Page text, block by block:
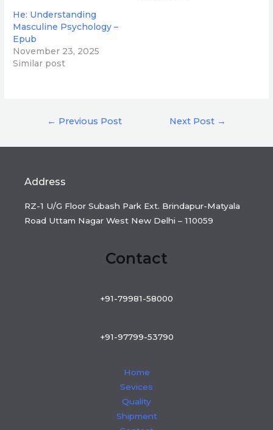
He: Understanding
Masculine Psychology –
Epub
November 23, 2025
Similar post
← Previous Post Next Post →
Address
RZ-1 U/G Floor Subash Park Ext. Brindapur-Matyala
Road Uttam Nagar West New Delhi – 110059
Contact
+91-79981-58000
+91-97799-53790
Home
Sevices
Quality
Shipment